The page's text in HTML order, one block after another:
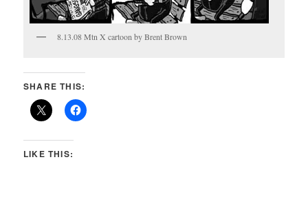
8.13.08 Mtn X cartoon by Brent Brown
SHARE THIS:
LIKE THIS: